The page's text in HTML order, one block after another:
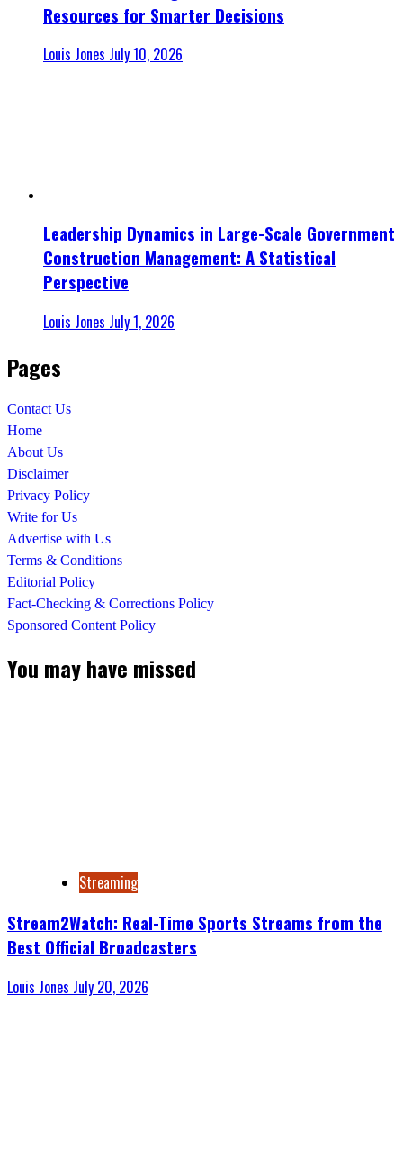
Resources for Smarter Decisions
Louis Jones July 10, 2026
Leadership Dynamics in Large-Scale Government
Construction Management: A Statistical
Perspective
Louis Jones July 1, 2026
Pages
Contact Us
Home
About Us
Disclaimer
Privacy Policy
Write for Us
Advertise with Us
Terms & Conditions
Editorial Policy
Fact-Checking & Corrections Policy
Sponsored Content Policy
You may have missed
Streaming
Stream2Watch: Real-Time Sports Streams from the
Best Official Broadcasters
Louis Jones July 20, 2026